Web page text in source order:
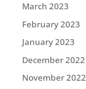
March 2023
February 2023
January 2023
December 2022
November 2022